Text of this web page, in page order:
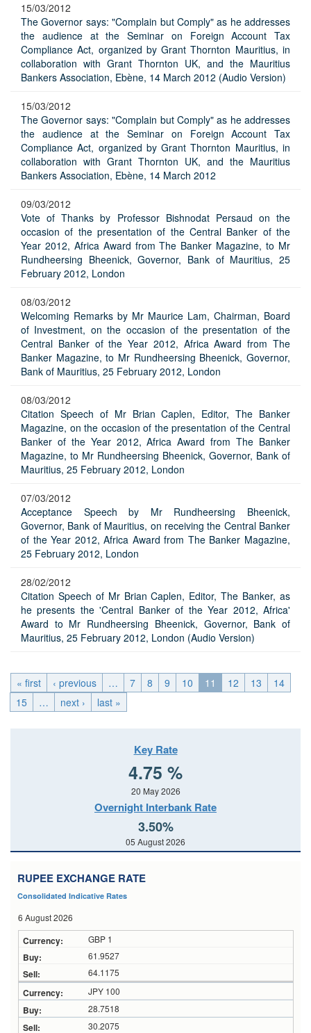
15/03/2012
The Governor says: "Complain but Comply" as he addresses
the audience at the Seminar on Foreign Account Tax
Compliance Act, organized by Grant Thornton Mauritius, in
collaboration with Grant Thornton UK, and the Mauritius
Bankers Association, Ebène, 14 March 2012 (Audio Version)
15/03/2012
The Governor says: "Complain but Comply" as he addresses
the audience at the Seminar on Foreign Account Tax
Compliance Act, organized by Grant Thornton Mauritius, in
collaboration with Grant Thornton UK, and the Mauritius
Bankers Association, Ebène, 14 March 2012
09/03/2012
Vote of Thanks by Professor Bishnodat Persaud on the
occasion of the presentation of the Central Banker of the
Year 2012, Africa Award from The Banker Magazine, to Mr
Rundheersing Bheenick, Governor, Bank of Mauritius, 25
February 2012, London
08/03/2012
Welcoming Remarks by Mr Maurice Lam, Chairman, Board
of Investment, on the occasion of the presentation of the
Central Banker of the Year 2012, Africa Award from The
Banker Magazine, to Mr Rundheersing Bheenick, Governor,
Bank of Mauritius, 25 February 2012, London
08/03/2012
Citation Speech of Mr Brian Caplen, Editor, The Banker
Magazine, on the occasion of the presentation of the Central
Banker of the Year 2012, Africa Award from The Banker
Magazine, to Mr Rundheersing Bheenick, Governor, Bank of
Mauritius, 25 February 2012, London
07/03/2012
Acceptance Speech by Mr Rundheersing Bheenick,
Governor, Bank of Mauritius, on receiving the Central Banker
of the Year 2012, Africa Award from The Banker Magazine,
25 February 2012, London
28/02/2012
Citation Speech of Mr Brian Caplen, Editor, The Banker, as
he presents the 'Central Banker of the Year 2012, Africa'
Award to Mr Rundheersing Bheenick, Governor, Bank of
Mauritius, 25 February 2012, London (Audio Version)
« first ‹ previous … 7 8 9 10 11 12 13
14
15
… next › last »
Key Rate
4.75 %
20 May 2026
Overnight Interbank Rate
3.50%
05 August 2026
RUPEE EXCHANGE RATE
Consolidated Indicative Rates
6 August 2026
GBP 1
61.9527
64.1175
JPY 100
28.7518
30.2075